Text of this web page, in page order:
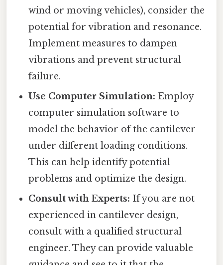
wind or moving vehicles), consider the
potential for vibration and resonance.
Implement measures to dampen
vibrations and prevent structural
failure.
Use Computer Simulation: Employ
computer simulation software to
model the behavior of the cantilever
under different loading conditions.
This can help identify potential
problems and optimize the design.
Consult with Experts: If you are not
experienced in cantilever design,
consult with a qualified structural
engineer. They can provide valuable